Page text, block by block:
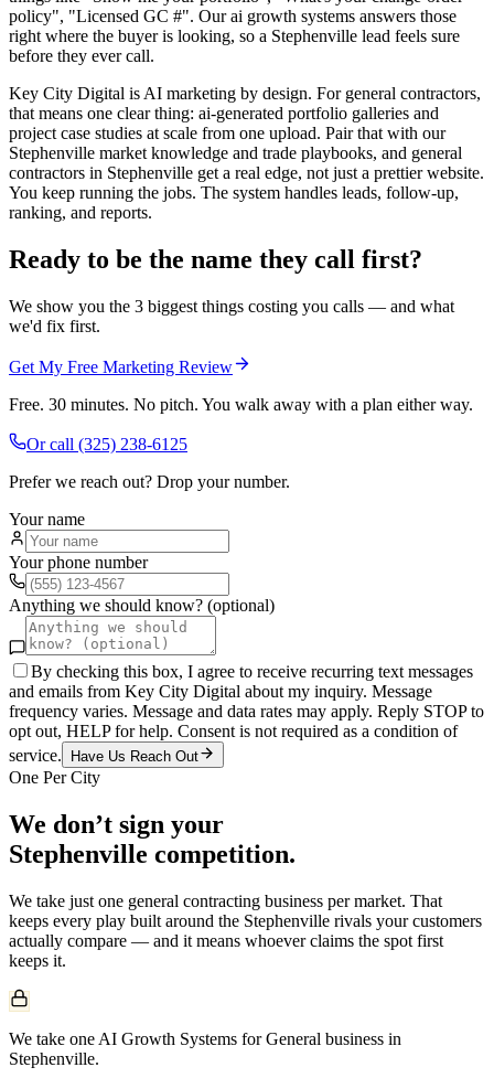
policy", "Licensed GC #". Our ai growth systems answers those
right where the buyer is looking, so a Stephenville lead feels sure
before they ever call.
Key City Digital is AI marketing by design. For general contractors,
that means one clear thing: ai-generated portfolio galleries and
project case studies at scale from one upload. Pair that with our
Stephenville market knowledge and trade playbooks, and general
contractors in Stephenville get a real edge, not just a prettier website.
You keep running the jobs. The system handles leads, follow-up,
ranking, and reports.
Ready to be the name they call first?
We show you the 3 biggest things costing you calls — and what
we'd fix first.
Get My Free Marketing Review
Free. 30 minutes. No pitch. You walk away with a plan either way.
Or call (325) 238-6125
Prefer we reach out? Drop your number.
Your name
Your phone number
Anything we should know? (optional)
By checking this box, I agree to receive recurring text messages
and emails from Key City Digital about my inquiry. Message
frequency varies. Message and data rates may apply. Reply STOP to
opt out, HELP for help. Consent is not required as a condition of
service.
Have Us Reach Out
One Per City
We don’t sign your
Stephenville competition.
We take just one general contracting business per market. That
keeps every play built around the Stephenville rivals your customers
actually compare — and it means whoever claims the spot first
keeps it.
We take one AI Growth Systems for General business in
Stephenville.